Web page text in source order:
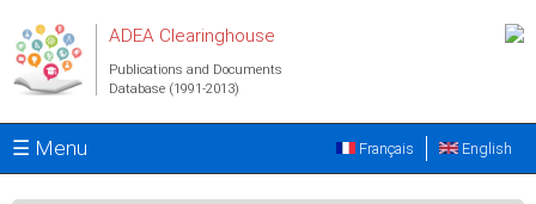
ADEA Clearinghouse
Publications and Documents
Database (1991-2013)
☰ Menu English
Français